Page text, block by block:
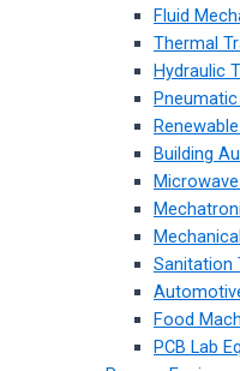
Fluid
Thermal
Hydraulic
Building
Sanitation
Food
PCB Lab